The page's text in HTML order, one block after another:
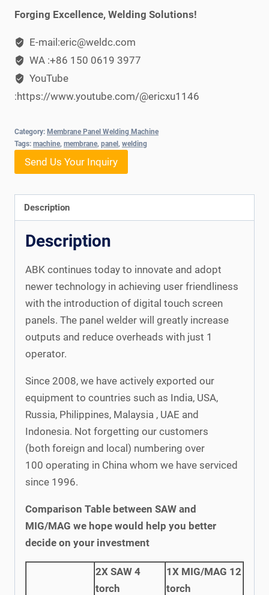
Forging Excellence, Welding Solutions!
E-mail:eric@weldc.com
WA :+86 150 0619 3977
YouTube
:https://www.youtube.com/@ericxu1146
Category: Membrane Panel Welding Machine
Tags: machine, membrane, panel , welding
Send Us Your Inquiry
Description
Description
ABK continues today to innovate and adopt
newer technology in achieving user friendliness
with the introduction of digital touch screen
panels. The panel welder will greatly increase
outputs and reduce overheads with just 1
operator.
Since 2008, we have actively exported our
equipment to countries such as India, USA,
Russia, Philippines, Malaysia , UAE and
Indonesia. Not forgetting our customers
(both foreign and local) numbering over
100 operating in China whom we have serviced
since 1996.
Comparison Table between SAW and
MIG/MAG we hope would help you better
decide on your investment
2X SAW 4
torch
1X MIG/MAG 12
torch